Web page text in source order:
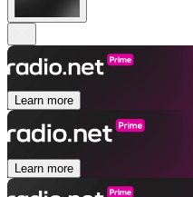
Learn more
Learn more